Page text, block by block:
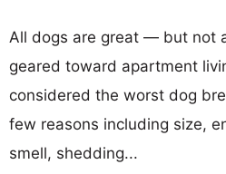
All dogs are great — but not
geared toward apartment
considered the worst dog
few reasons including size,
smell, shedding...